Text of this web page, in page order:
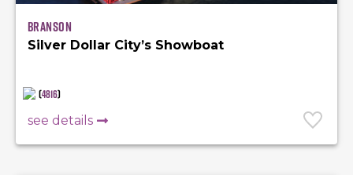
Branson
Silver Dollar City’s Showboat
(4816)
see details